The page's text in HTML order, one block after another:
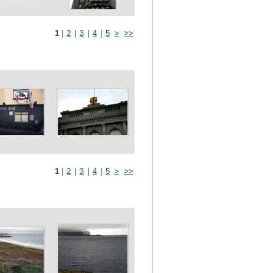
1 2 3 4 5 > >>
1 2 3 4 5 > >>